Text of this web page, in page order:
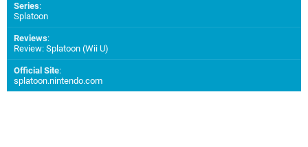
Series:
Splatoon
Reviews:
Review: Splatoon (Wii U)
Official Site:
splatoon.nintendo.com